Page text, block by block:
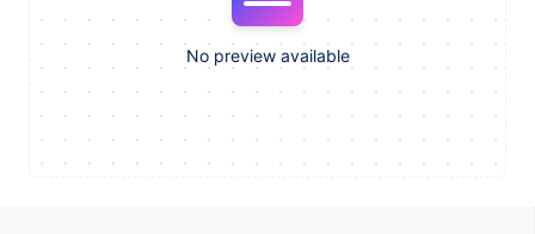
No preview available